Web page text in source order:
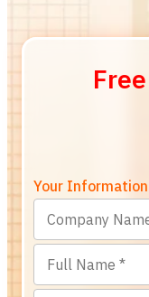
Free
Your Information